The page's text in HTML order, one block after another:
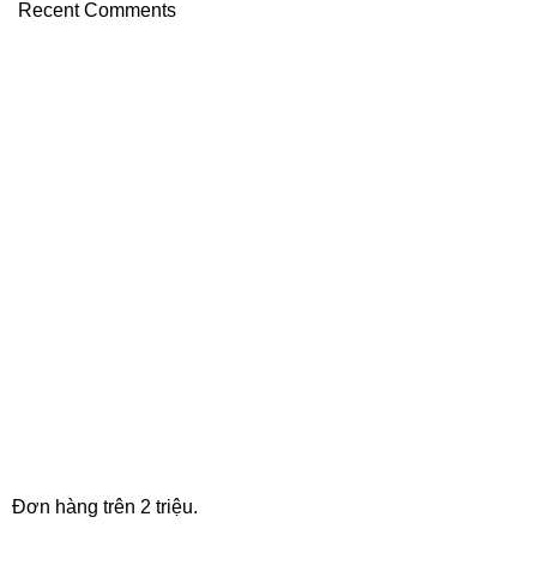
Recent Comments
Đơn hàng trên 2 triệu.